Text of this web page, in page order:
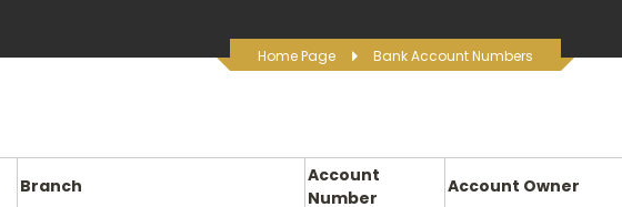
Home Page Bank Account Numbers
Branch
Account
Number
Account Owner